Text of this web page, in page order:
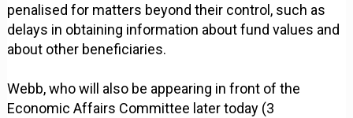
penalised for matters beyond their control, such as
delays in obtaining information about fund values and
about other beneficiaries.
Webb, who will also be appearing in front of the
Economic Affairs Committee later today (3